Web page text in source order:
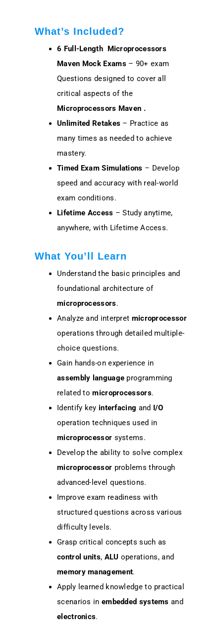
What’s Included?
6 Full-Length Microprocessors
Maven Mock Exams– 90+ exam
Questions designed to cover all
critical aspects of the
Microprocessors Maven .
Unlimited Retakes – Practice as
many times as needed to achieve
mastery.
Timed Exam Simulations – Develop
speed and accuracy with real-world
exam conditions.
Lifetime Access – Study anytime,
anywhere, with Lifetime Access.
What You’ll Learn
Understand the basic principles and
foundational architecture of
microprocessors.
Analyze and interpret microprocessor
operations through detailed multiple-
choice questions.
Gain hands-on experience in
assembly language programming
related tomicroprocessors.
Identify key interfacing and I/O
operation techniques used in
microprocessor systems.
Develop the ability to solve complex
microprocessor problems through
advanced-level questions.
Improve exam readiness with
structured questions across various
difficulty levels.
Grasp critical concepts such as
control units, ALU operations, and
memory management.
Apply learned knowledge to practical
scenarios in embedded systems and
electronics.